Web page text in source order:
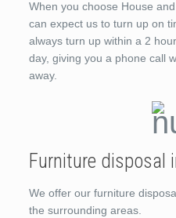
When you choose House
can expect us to turn up on
always turn up within a 2
day, giving you a phone call
away.
Furniture disposal
We offer our furniture
the surrounding areas.